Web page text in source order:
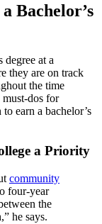
Bachelor’s
degree at a
they are on track
the time
must-dos for
earn a bachelor’s
a Priority
community
four-year
the
he says.